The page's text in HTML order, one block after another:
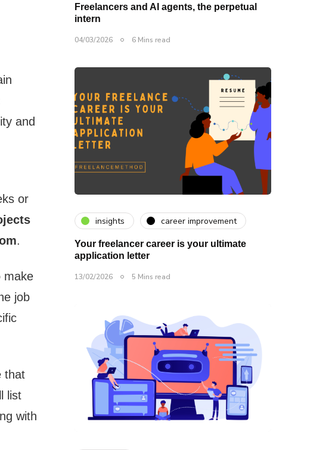
and
or
.
make
job
that
list
with
Freelancers and AI agents, the perpetual
intern
04/03/2026 6 Mins read
insights career improvement
Your freelancer career is your ultimate
application letter
13/02/2026 5 Mins read